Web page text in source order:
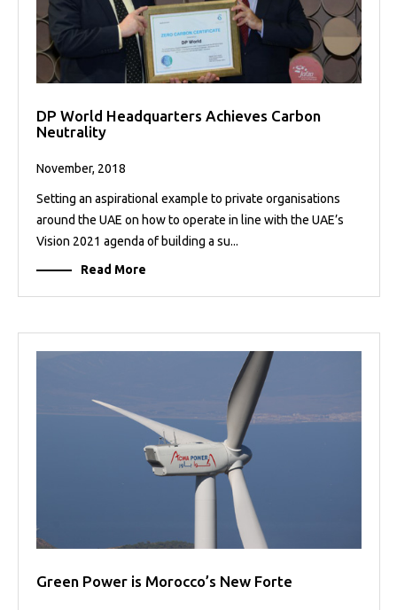
DP World Headquarters Achieves Carbon
Neutrality
November, 2018
Setting an aspirational example to private organisations
around the UAE on how to operate in line with the UAE’s
Vision 2021 agenda of building a su...
Read More
Green Power is Morocco’s New Forte